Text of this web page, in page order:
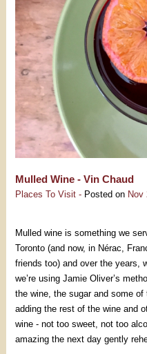
Mulled Wine - Vin Chaud
Places To Visit - Posted on Nov
Mulled wine is something we
Toronto (and now, in Nérac,
friends too) and over the years,
we’re using Jamie Oliver’s
the wine, the sugar and some
adding the rest of the wine and
wine - not too sweet, not too
amazing the next day gently